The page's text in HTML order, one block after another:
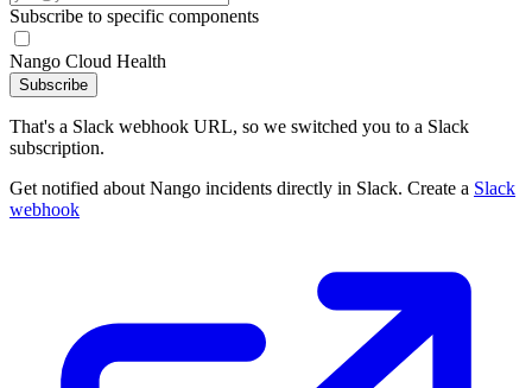
Subscribe to specific components
Nango Cloud Health
Subscribe
That's a Slack webhook URL, so we switched you to a Slack
subscription.
Get notified about Nango incidents directly in Slack. Create a Slack
webhook